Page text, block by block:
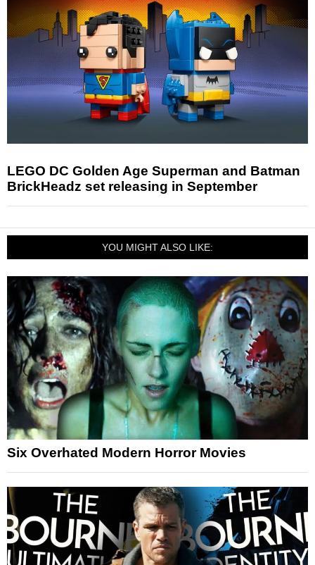
LEGO DC Golden Age Superman and Batman
BrickHeadz set releasing in September
YOU MIGHT ALSO LIKE:
Six Overhated Modern Horror Movies